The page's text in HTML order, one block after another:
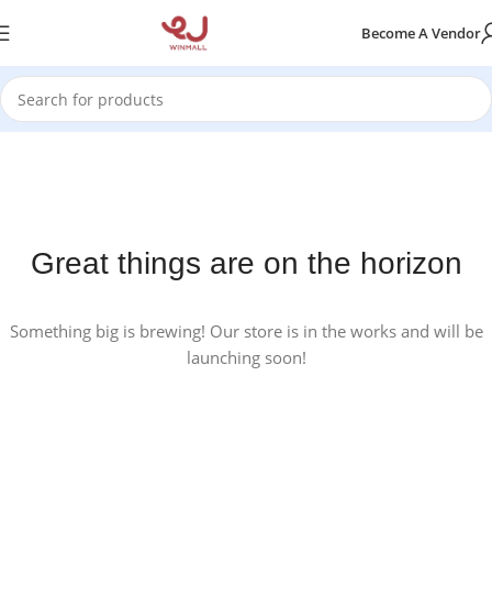
Become A Vendor
Great things are on the horizon
Something big is brewing! Our store is in the works and will be
launching soon!